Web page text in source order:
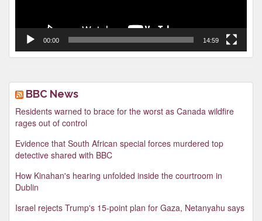
00:00 14:59
BBC News
Residents warned to brace for the worst as Canada wildfire
rages out of control
Evidence that South African special forces murdered top
detective shared with BBC
How Kinahan's hearing unfolded inside the courtroom in
Dublin
Israel rejects Trump's 15-point plan for Gaza, Netanyahu says